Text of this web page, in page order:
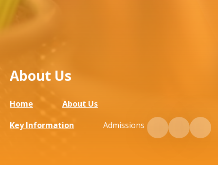
About Us
Home
About Us
Key Information
Admissions